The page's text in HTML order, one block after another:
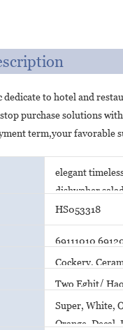
dedicate to hotel and
purchase solutions
term,your favorable
elegant
dishwaher
HS053318
69111010
Cockery,
Two Eghit/
Super, White,
Orange,